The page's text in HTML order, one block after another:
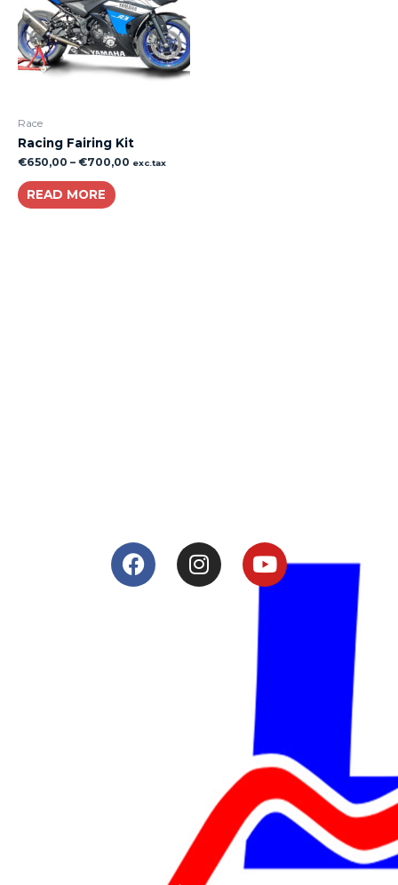
Race
Racing Fairing Kit
€650,00 – €700,00 exc.tax
READ MORE